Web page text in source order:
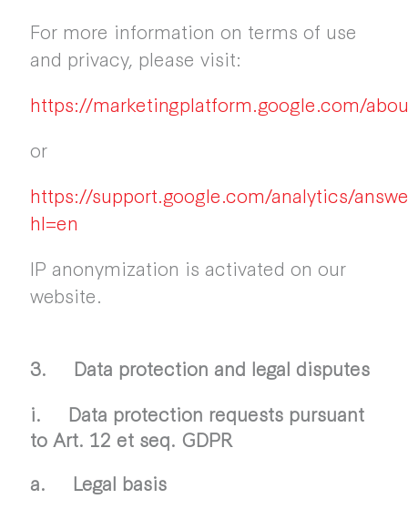
For more information on terms of use
and privacy, please visit:
https://marketingplatform.google.com/
or
https://support.google.com/analytics/
hl=en
IP anonymization is activated on our
website.
3. Data protection and legal disputes
i. Data protection requests pursuant
to Art. 12 et seq. GDPR
a. Legal basis